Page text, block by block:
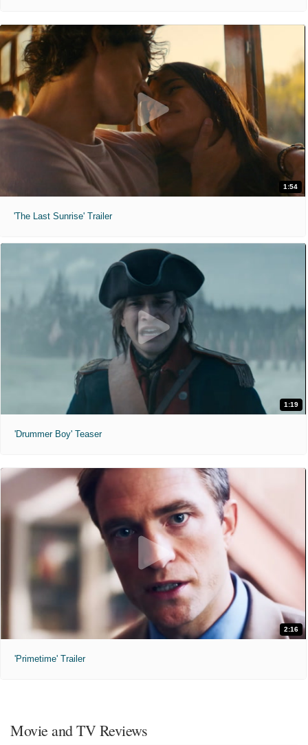
1:54
'The Last Sunrise' Trailer
1:19
'Drummer Boy' Teaser
2:16
'Primetime' Trailer
Movie and TV Reviews